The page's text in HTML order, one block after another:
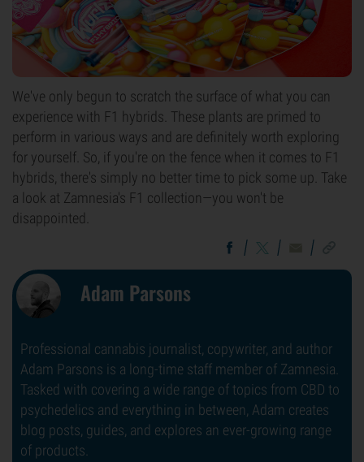
We've only begun to scratch the surface of what you can
experience with F1 hybrids. These plants are primed to
perform in various ways and are definitely worth exploring
for yourself. So, if you're on the fence when it comes to F1
hybrids, there's simply no better time to pick some up. Take
a look at Zamnesia's F1 collection—you won't be
disappointed.
Adam Parsons
Professional cannabis journalist, copywriter, and author
Adam Parsons is a long-time staff member of Zamnesia.
Tasked with covering a wide range of topics from CBD to
psychedelics and everything in between, Adam creates
blog posts, guides, and explores an ever-growing range
of products.